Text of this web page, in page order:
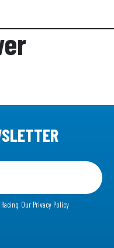
Our Privacy Policy